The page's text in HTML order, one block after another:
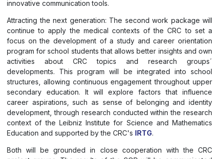
innovative communication tools.
Attracting the next generation: The second work package will
continue to apply the medical contexts of the CRC to set a
focus on the development of a study and career orientation
program for school students that allows better insights and own
activities about CRC topics and research groups´
developments. This program will be integrated into school
structures, allowing continuous engagement throughout upper
secondary education. It will explore factors that influence
career aspirations, such as sense of belonging and identity
development, through research conducted within the research
context of the Leibniz Institute for Science and Mathematics
Education and supported by the CRC's IRTG.
Both will be grounded in close cooperation with the CRC